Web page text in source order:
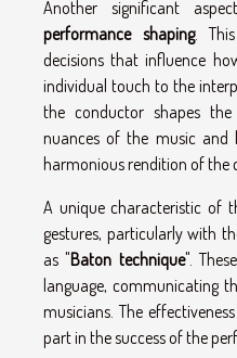
Another significant
performance shaping.
decisions that influence
individual touch to the
the conductor shapes
nuances of the music and
harmonious rendition of the
A unique characteristic of
gestures, particularly with
as "Baton technique".
language, communicating
musicians. The
part in the success of the